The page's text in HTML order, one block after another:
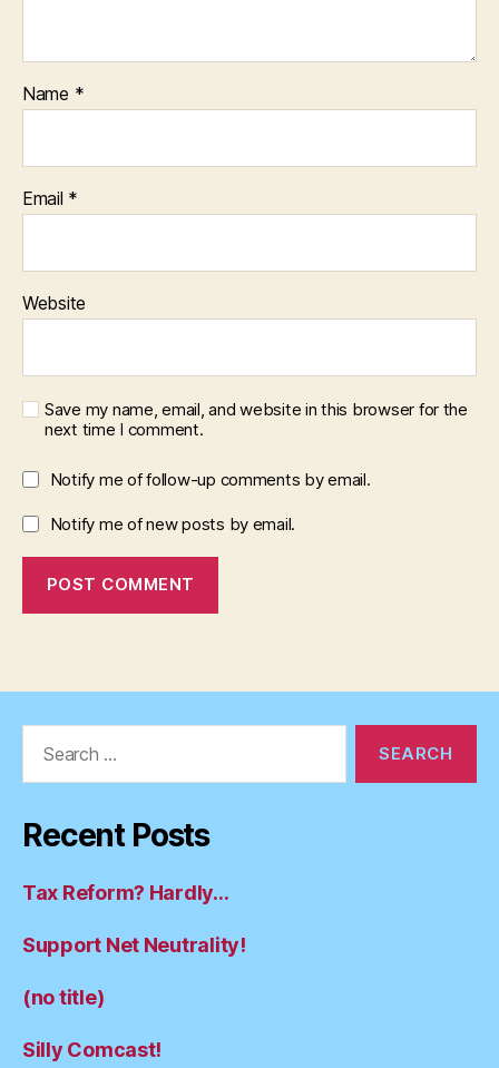
Name *
Email *
Website
Save my name, email, and website in this browser for the
next time I comment.
Notify me of follow-up comments by email.
Notify me of new posts by email.
Recent Posts
Tax Reform? Hardly…
Support Net Neutrality!
(no title)
Silly Comcast!